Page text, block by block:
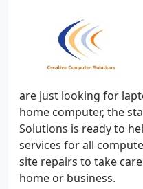
are just looking for
home computer, the
Solutions is ready to
services for all
site repairs to take
home or business.